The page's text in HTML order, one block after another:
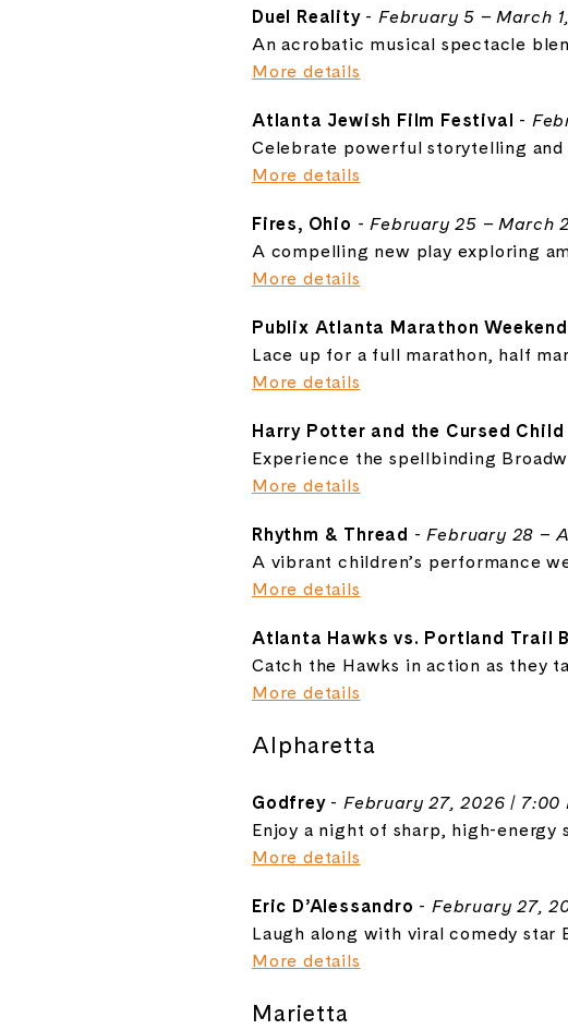
Duel Reality-February 5 – March
An acrobatic musical spectacle
More details
Atlanta Jewish Film Festival -
Celebrate powerful storytelling
More details
Fires, Ohio -February 25 – March
A compelling new play exploring
More details
Publix Atlanta Marathon Weekend
Lace up for a full marathon, half
More details
Harry Potter and the Cursed Child
Experience the spellbinding
More details
Rhythm & Thread -February 28 –
A vibrant children’s performance
More details
Atlanta Hawks vs. Portland Trail
Catch the Hawks in action as they
More details
Alpharetta
Godfrey-February 27, 2026 | 7:00
Enjoy a night of sharp, high-
More details
Eric D’Alessandro -February 27,
Laugh along with viral comedy star
More details
Marietta